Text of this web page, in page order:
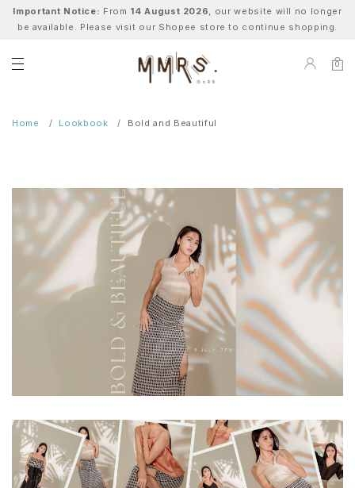
Important Notice: From 14 August 2026, our website will no longer
be available. Please visit our Shopee store to continue shopping.
0
Home Lookbook Bold and Beautiful